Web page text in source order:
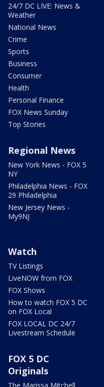
24/7 DC LIVE: News &
Weather
National News
Crime
Sports
Business
Consumer
Health
Personal Finance
FOX News Sunday
Top Stories
Regional News
New York News - FOX 5
NY
Philadelphia News - FOX
29 Philadelphia
New Jersey News -
My9NJ
Watch
TV Listings
LiveNOW from FOX
FOX Shows
How to watch FOX 5 DC
on FOX Local
FOX LOCAL DC 24/7
Livestream Schedule
FOX 5 DC
Originals